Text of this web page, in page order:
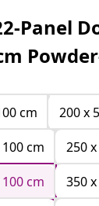
Panel
cm
200 x
cm
250
cm
350